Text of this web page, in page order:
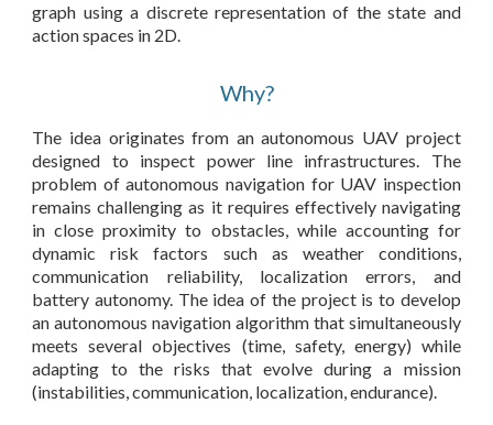
graph using a discrete representation of the state and
action spaces in 2D.
Why?
The idea originates from an autonomous UAV project
designed to inspect power line infrastructures. The
problem of autonomous navigation for UAV inspection
remains challenging as it requires effectively navigating
in close proximity to obstacles, while accounting for
dynamic risk factors such as weather conditions,
communication reliability, localization errors, and
battery autonomy. The idea of the project is to develop
an autonomous navigation algorithm that simultaneously
meets several objectives (time, safety, energy) while
adapting to the risks that evolve during a mission
(instabilities, communication, localization, endurance).